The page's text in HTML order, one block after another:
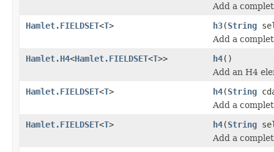
Add a
Hamlet.FIELDSET<T> h3(String
Add a
Hamlet.H4<Hamlet.FIELDSET<T>> h4()
Add an H4
Hamlet.FIELDSET<T> h4(String
Add a
Hamlet.FIELDSET<T> h4(String
Add a